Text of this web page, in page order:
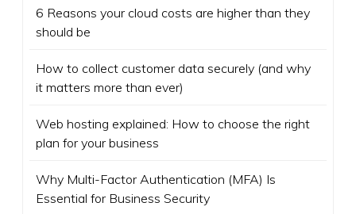
6 Reasons your cloud costs are higher than they
should be
How to collect customer data securely (and why
it matters more than ever)
Web hosting explained: How to choose the right
plan for your business
Why Multi-Factor Authentication (MFA) Is
Essential for Business Security